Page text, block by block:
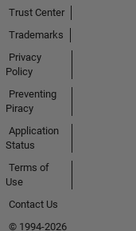
Trust Center
Trademarks
Privacy
Policy
Preventing
Piracy
Application
Status
Terms of
Use
Contact Us
© 1994-2026